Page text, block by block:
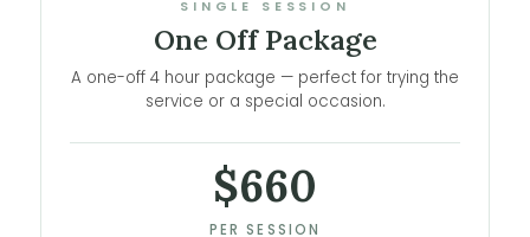
SINGLE SESSION
One Off Package
A one-off 4 hour package — perfect for trying the
service or a special occasion.
$660
PER SESSION